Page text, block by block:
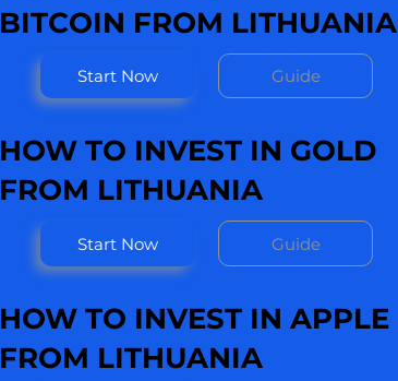
Start Now Guide
BITCOIN FROM LITHUANIA
Start Now Guide
HOW TO INVEST IN GOLD
FROM LITHUANIA
HOW TO INVEST IN APPLE
FROM LITHUANIA